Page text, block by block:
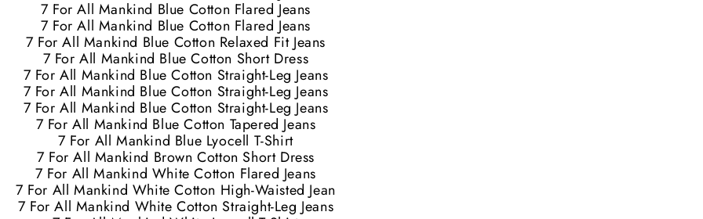
7 For All Mankind Blue Cotton Flared Jeans
7 For All Mankind Blue Cotton Flared Jeans
7 For All Mankind Blue Cotton Relaxed Fit Jeans
7 For All Mankind Blue Cotton Short Dress
7 For All Mankind Blue Cotton Straight-Leg Jeans
7 For All Mankind Blue Cotton Straight-Leg Jeans
7 For All Mankind Blue Cotton Straight-Leg Jeans
7 For All Mankind Blue Cotton Tapered Jeans
7 For All Mankind Blue Lyocell T-Shirt
7 For All Mankind Brown Cotton Short Dress
7 For All Mankind White Cotton Flared Jeans
7 For All Mankind White Cotton High-Waisted Jean
7 For All Mankind White Cotton Straight-Leg Jeans